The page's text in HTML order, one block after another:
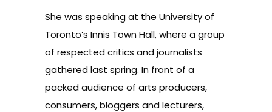
She was speaking at the University of
Toronto’s Innis Town Hall, where a group
of respected critics and journalists
gathered last spring. In front of a
packed audience of arts producers,
consumers, bloggers and lecturers,